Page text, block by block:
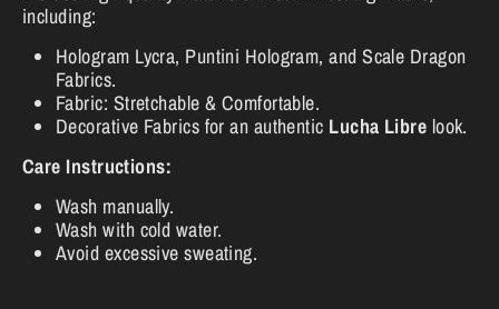
including:
Hologram Lycra, Puntini Hologram, and Scale Dragon
Fabrics.
Fabric: Stretchable & Comfortable.
Decorative Fabrics for an authentic Lucha Libre look.
Care Instructions:
Wash manually.
Wash with cold water.
Avoid excessive sweating.